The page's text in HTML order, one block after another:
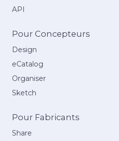
API
Pour Concepteurs
Design
eCatalog
Organiser
Sketch
Pour Fabricants
Share